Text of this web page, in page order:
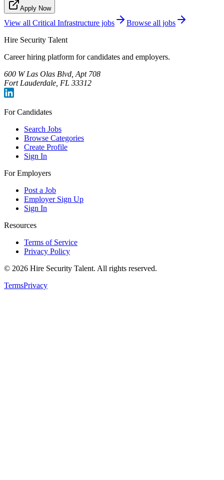
Apply Now
View all Critical Infrastructure jobs
Browse all jobs
Hire Security Talent
Career hiring platform for candidates and employers.
600 W Las Olas Blvd, Apt 708
Fort Lauderdale, FL 33312
For Candidates
Search Jobs
Browse Categories
Create Profile
Sign In
For Employers
Post a Job
Employer Sign Up
Sign In
Resources
Terms of Service
Privacy Policy
© 2026 Hire Security Talent. All rights reserved.
TermsPrivacy